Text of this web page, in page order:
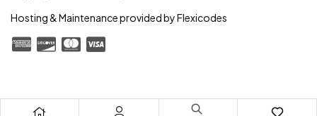
Hosting & Maintenance provided by Flexicodes